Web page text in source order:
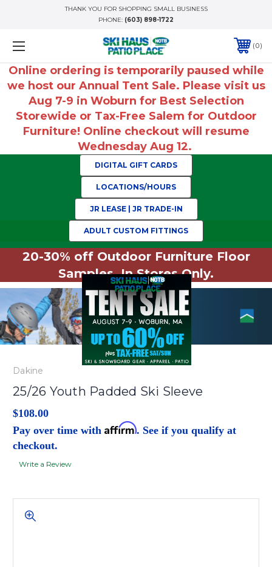
THANK YOU FOR SHOPPING SMALL BUSINESS
PHONE: (603) 898-1722
0
Online ordering is temporarily paused while
we host our Annual Tent Sale. Please visit us
Aug 7-9 in Woburn for Best Selection
Storewide or Tax-Free Salem for Outdoor
Furniture! Online checkout will resume
Wednesday Aug 12.
DIGITAL GIFT CARDS
LOCATIONS/HOURS
JR LEASE | JR TRADE-IN
ADULT CUSTOM FITTINGS
20-30% off Outdoor Furniture Floor
Samples. In Stores Only.
Dakine
25/26 Youth Padded Ski Sleeve
$108.00
Pay over time with Affirm. See if you qualify at
checkout.
Write a Review